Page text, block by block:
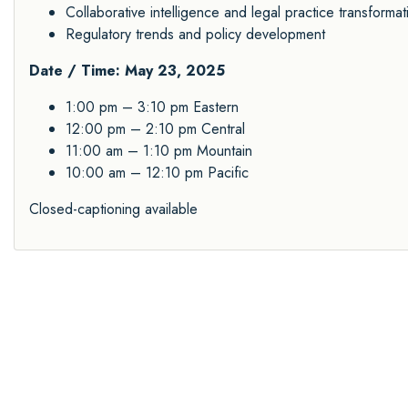
Collaborative intelligence and legal practice
Regulatory trends and policy development
Date / Time: May 23, 2025
1:00 pm – 3:10 pm Eastern
12:00 pm – 2:10 pm Central
11:00 am – 1:10 pm Mountain
10:00 am – 12:10 pm Pacific
Closed-captioning available